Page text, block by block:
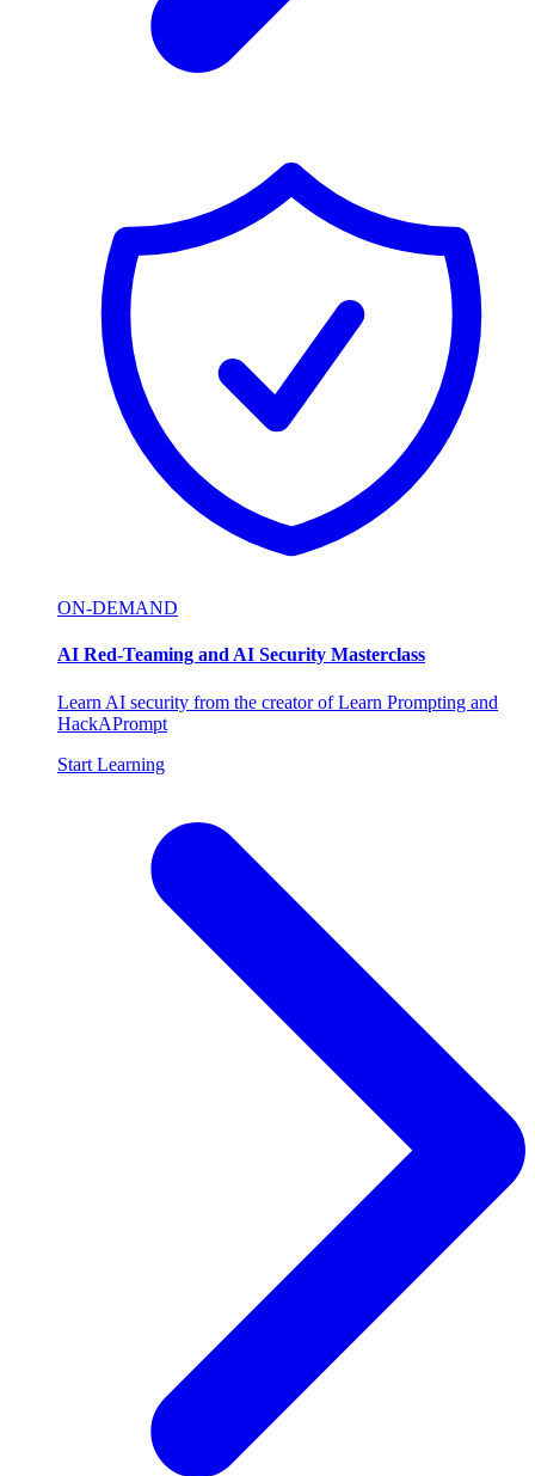
ON-DEMAND
AI Red-Teaming and AI Security Masterclass
Learn AI security from the creator of Learn Prompting and
HackAPrompt
Start Learning